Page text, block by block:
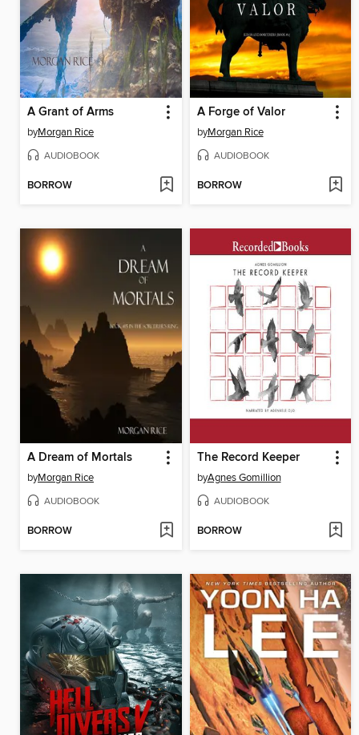
A Grant of Arms
byMorgan Rice
AUDIOBOOK
BORROW
A Forge of Valor
byMorgan Rice
AUDIOBOOK
BORROW
A Dream of Mortals
byMorgan Rice
AUDIOBOOK
BORROW
The Record Keeper
byAgnes Gomillion
AUDIOBOOK
BORROW